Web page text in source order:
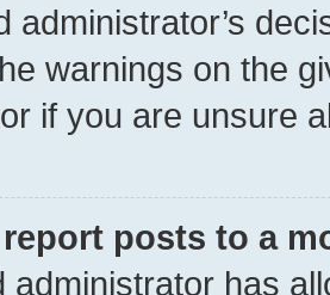
administrator’s
warnings on the
if you are unsure
posts to a
administrator has